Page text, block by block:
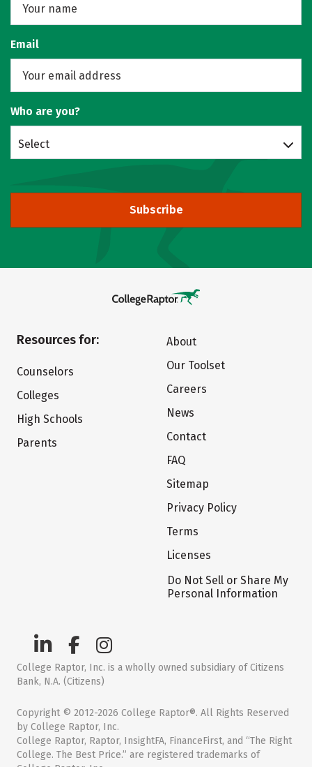
Email
Who are you?
Select
Subscribe
Resources for:
Counselors
Colleges
High Schools
Parents
About
Our Toolset
Careers
News
Contact
FAQ
Sitemap
Privacy Policy
Terms
Licenses
Do Not Sell or Share My
Personal Information
College Raptor, Inc. is a wholly owned subsidiary of Citizens
Bank, N.A. (Citizens)
Copyright © 2012-2026 College Raptor®. All Rights Reserved
by College Raptor, Inc.
College Raptor, Raptor, InsightFA, FinanceFirst, and “The Right
College. The Best Price.” are registered trademarks of